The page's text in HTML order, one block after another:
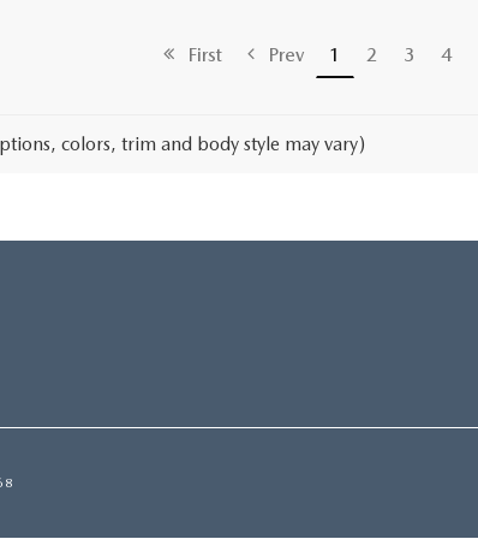
First Prev 1 2 3 4
colors, trim and body style may vary)